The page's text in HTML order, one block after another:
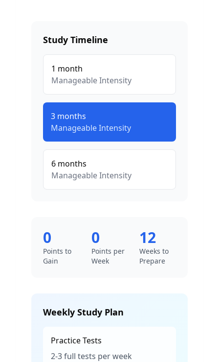
Study Timeline
1 month
ManageableIntensity
3 months
ManageableIntensity
6 months
ManageableIntensity
0
Points to
Gain
0
Points per
Week
12
Weeks to
Prepare
Weekly Study Plan
Practice Tests
2-3 full tests per week